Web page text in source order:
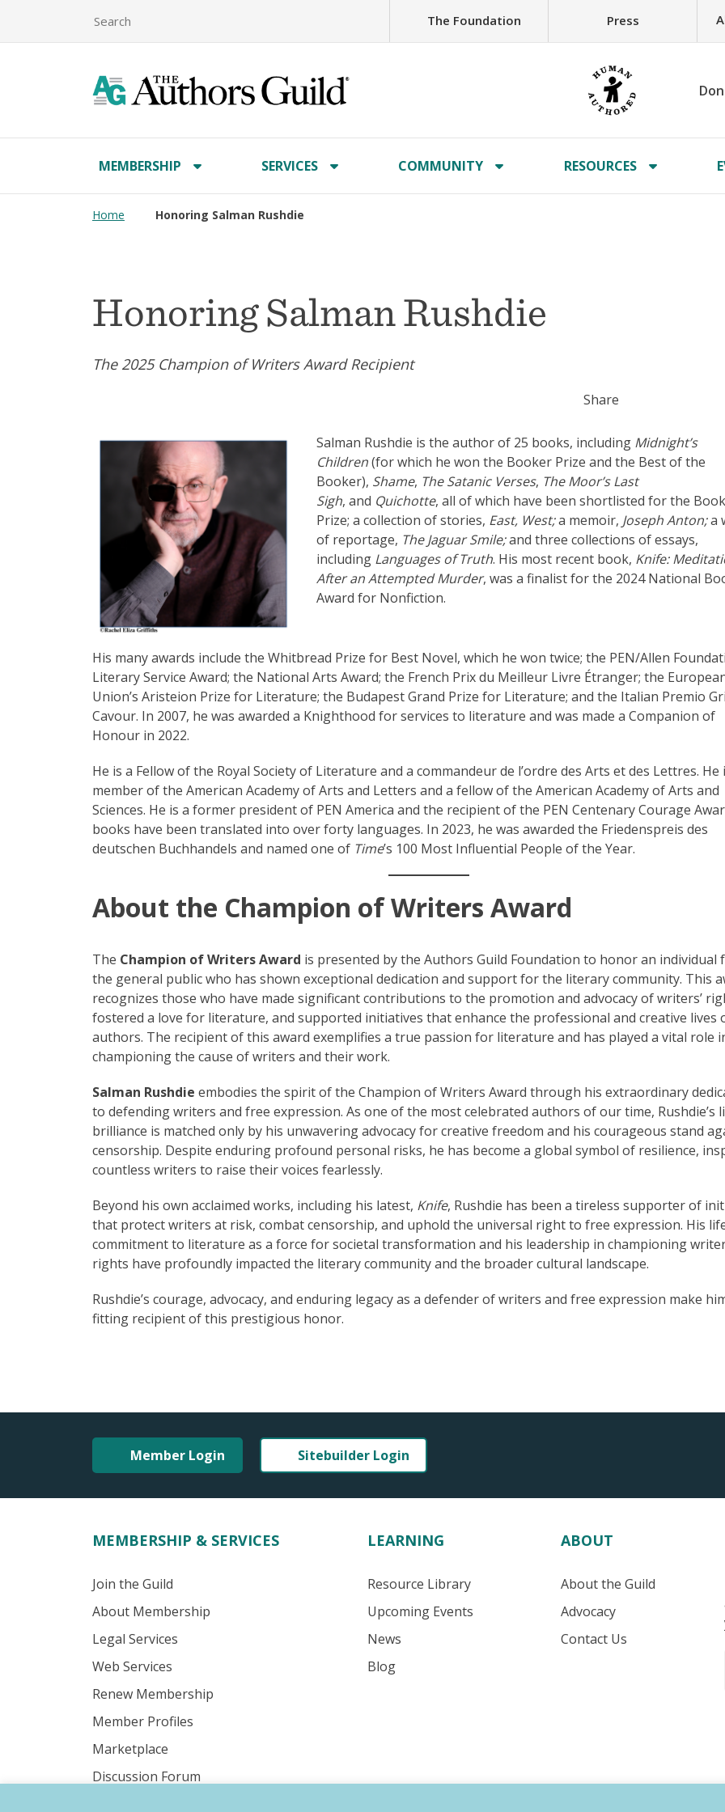
The Foundation Press
MEMBERSHIP SERVICES COMMUNITY RESOURCES
Home Honoring Salman Rushdie
Honoring Salman Rushdie
The 2025 Champion of Writers Award Recipient
Share
Salman Rushdie is the author of 25 books, including Midnight’s
Children(for which he won the Booker Prize and the Best of the
Booker), Shame, The Satanic Verses, The Moor’s Last
Sigh, and Quichotte, all of which have been shortlisted for the
Prize; a collection of stories, East, West;a memoir, Joseph Anton;a
of reportage, The Jaguar Smile;and three collections of essays,
including Languages of Truth. His most recent book, Knife:
After an Attempted Murder, was a finalist for the 2024 National
Award for Nonfiction.
His many awards include the Whitbread Prize for Best Novel, which he won twice; the PEN/Allen
Literary Service Award; the National Arts Award; the French Prix du Meilleur Livre Étranger; the
Union’s Aristeion Prize for Literature; the Budapest Grand Prize for Literature; and the Italian Premio
Cavour. In 2007, he was awarded a Knighthood for services to literature and was made a Companion of
Honour in 2022.
He is a Fellow of the Royal Society of Literature and a commandeur de l’ordre des Arts et des Lettres. He
member of the American Academy of Arts and Letters and a fellow of the American Academy of Arts and
Sciences. He is a former president of PEN America and the recipient of the PEN Centenary Courage
books have been translated into over forty languages. In 2023, he was awarded the Friedenspreis des
deutschen Buchhandels and named one of Time’s 100 Most Influential People of the Year.
About the Champion of Writers Award
The Champion of Writers Award is presented by the Authors Guild Foundation to honor an individual
the general public who has shown exceptional dedication and support for the literary community. This
recognizes those who have made significant contributions to the promotion and advocacy of writers’
fostered a love for literature, and supported initiatives that enhance the professional and creative lives
authors. The recipient of this award exemplifies a true passion for literature and has played a vital role
championing the cause of writers and their work.
Salman Rushdie embodies the spirit of the Champion of Writers Award through his extraordinary
to defending writers and free expression. As one of the most celebrated authors of our time, Rushdie’s
brilliance is matched only by his unwavering advocacy for creative freedom and his courageous stand
censorship. Despite enduring profound personal risks, he has become a global symbol of resilience,
countless writers to raise their voices fearlessly.
Beyond his own acclaimed works, including his latest, Knife, Rushdie has been a tireless supporter of
that protect writers at risk, combat censorship, and uphold the universal right to free expression. His
commitment to literature as a force for societal transformation and his leadership in championing
rights have profoundly impacted the literary community and the broader cultural landscape.
Rushdie’s courage, advocacy, and enduring legacy as a defender of writers and free expression make
fitting recipient of this prestigious honor.
Member Login Sitebuilder Login
MEMBERSHIP & SERVICES
Join the Guild
About Membership
Legal Services
Web Services
Renew Membership
Member Profiles
Marketplace
Discussion Forum
LEARNING
Resource Library
Upcoming Events
News
Blog
ABOUT
About the Guild
Advocacy
Contact Us